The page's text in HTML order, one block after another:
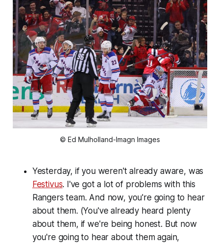
© Ed Mulholland-Imagn Images
Yesterday, if you weren't already aware, was
Festivus. I've got a lot of problems with this
Rangers team. And now, you're going to hear
about them. (You've already heard plenty
about them, if we're being honest. But now
you're going to hear about them again,